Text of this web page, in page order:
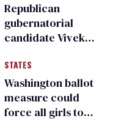
Republican
gubernatorial
candidate Vivek
an ‘F’ from leading
Ohio LGBTQ+ group
STATES
Washington ballot
measure could
force all girls to